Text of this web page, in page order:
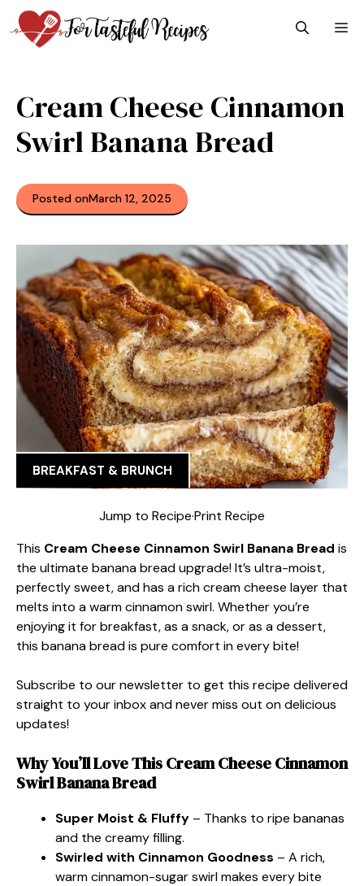
Skip
to
content
Cream Cheese Cinnamon
Swirl Banana Bread
Posted onMarch 12, 2025
BREAKFAST & BRUNCH
Jump to Recipe·Print Recipe
This Cream Cheese Cinnamon Swirl Banana Bread is
the ultimate banana bread upgrade! It’s ultra-moist,
perfectly sweet, and has a rich cream cheese layer that
melts into a warm cinnamon swirl. Whether you’re
enjoying it for breakfast, as a snack, or as a dessert,
this banana bread is pure comfort in every bite!
Subscribe to our newsletter to get this recipe delivered
straight to your inbox and never miss out on delicious
updates!
Why You’ll Love This Cream Cheese Cinnamon
Swirl Banana Bread
Super Moist & Fluffy – Thanks to ripe bananas
and the creamy filling.
Swirled with Cinnamon Goodness – A rich,
warm cinnamon-sugar swirl makes every bite